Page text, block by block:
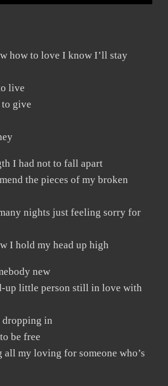
how to love I know I’ll stay
live
give
I had not to fall apart
the pieces of my broken
nights just feeling sorry for
I hold my head up high
new
up little person still in love with
in
be free
all my loving for someone who’s